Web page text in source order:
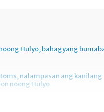
Hulyo, bahagyang
nalampasan ang kanilang
noong Hulyo